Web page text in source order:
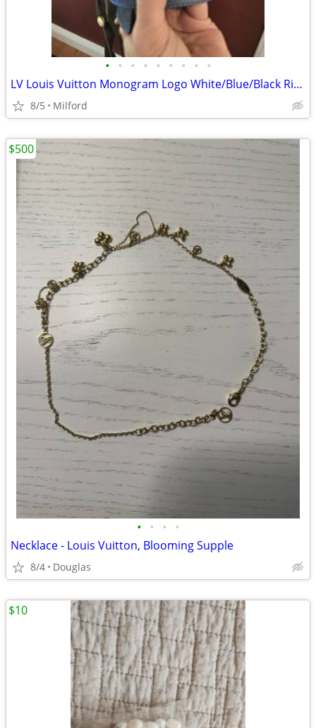
• • • • • • • • •
LV Louis Vuitton Monogram Logo White/Blue/Black Riversable Belt Size 90 36 105cm
8/5 Milford
• • • •
Necklace - Louis Vuitton, Blooming Supple
8/4 Douglas
$500
$10